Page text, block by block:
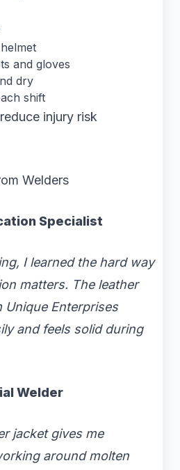
and gloves
dry
shift
injury risk
Welders
Specialist
I learned the hard way
matters. The leather
Unique Enterprises
and feels solid during
Welder
jacket gives me
around molten